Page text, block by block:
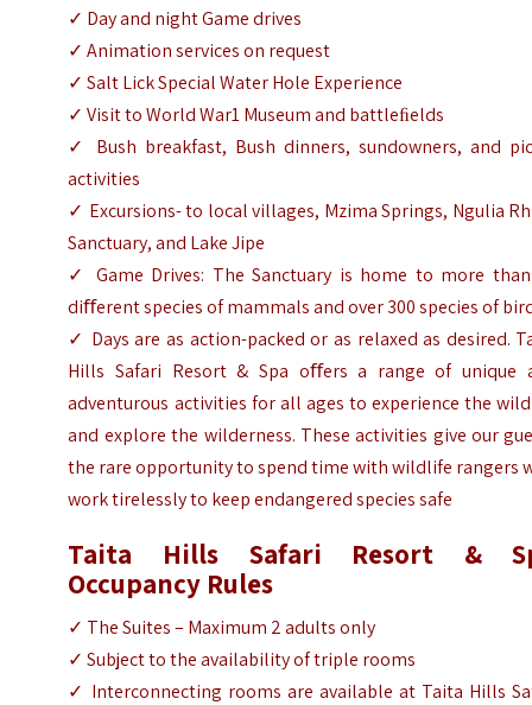
✓ Day and night Game drives
✓ Animation services on request
✓ Salt Lick Special Water Hole Experience
✓ Visit to World War1 Museum and battleﬁelds
✓ Bush breakfast, Bush dinners, sundowners, and
activities
✓ Excursions- to local villages, Mzima Springs, Ngulia
Sanctuary, and Lake Jipe
✓ Game Drives: The Sanctuary is home to more
diﬀerent species of mammals and over 300 species of
✓ Days are as action-packed or as relaxed as desired.
Hills Safari Resort & Spa oﬀers a range of unique
adventurous activities for all ages to experience the
and explore the wilderness. These activities give our
the rare opportunity to spend time with wildlife rangers
work tirelessly to keep endangered species safe
Taita Hills Safari Resort &
Occupancy Rules
✓ The Suites – Maximum 2 adults only
✓Subject to the availability of triple rooms
✓ Interconnecting rooms are available at Taita Hills